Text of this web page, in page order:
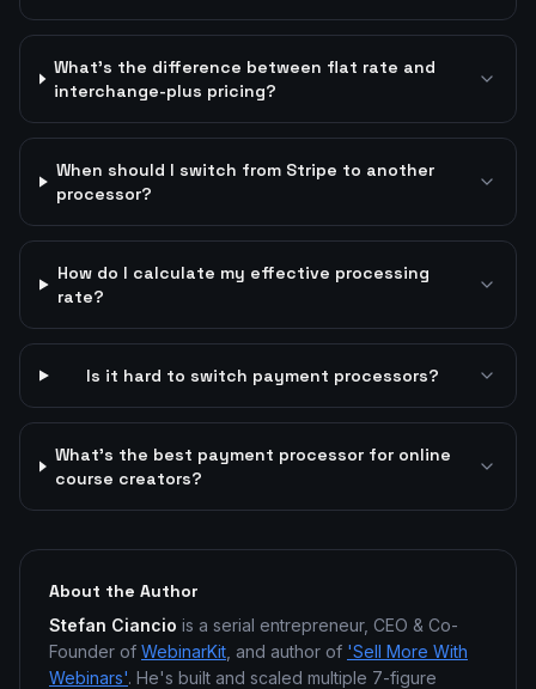
What's the difference between flat rate and
interchange-plus pricing?
When should I switch from Stripe to another
processor?
How do I calculate my effective processing
rate?
Is it hard to switch payment processors?
What's the best payment processor for online
course creators?
About the Author
Stefan Ciancio is a serial entrepreneur, CEO & Co-
Founder of WebinarKit , and author of 'Sell More With
Webinars'. He's built and scaled multiple 7-figure